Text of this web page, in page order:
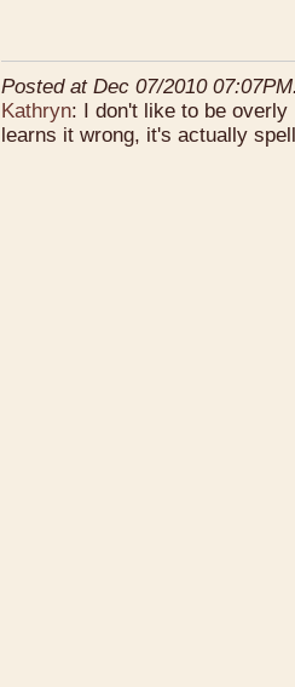
Posted at Dec 07/2010
Kathryn: I don't like to be
learns it wrong, it's actually